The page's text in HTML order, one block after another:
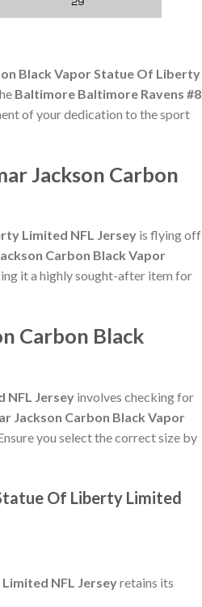
Black Vapor Statue Of Liberty
Baltimore Baltimore Ravens #8
of your dedication to the sport
Jackson Carbon
Limited NFL Jersey is flying off
Carbon Black Vapor
it a highly sought-after item for
Carbon Black
NFL Jersey involves checking for
Jackson Carbon Black Vapor
you select the correct size by
Of Liberty Limited
NFL Jerseyretains its